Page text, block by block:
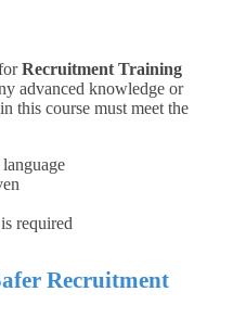
Recruitment Training
advanced knowledge or
this course must meet the
required
Recruitment